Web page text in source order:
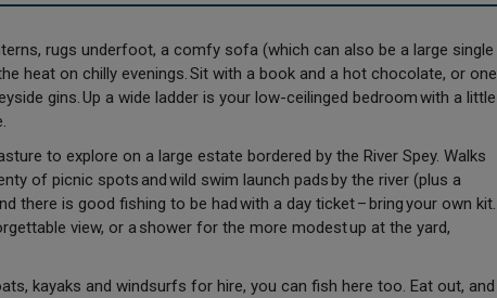
rugs underfoot, a comfy sofa (which can also be a large single
heat on chilly evenings. Sit with a book and a hot chocolate, or one
gins. Up a wide ladder is your low-ceilinged bedroom with a little
to explore on a large estate bordered by the River Spey. Walks
of picnic spots and wild swim launch pads by the river (plus a
there is good fishing to be had with a day ticket – bring your own kit.
view, or a shower for the more modest up at the yard,
kayaks and windsurfs for hire, you can fish here too. Eat out, and